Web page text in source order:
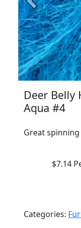
Previous
Deer Belly
Aqua #4
Great
$7.14
Categories: